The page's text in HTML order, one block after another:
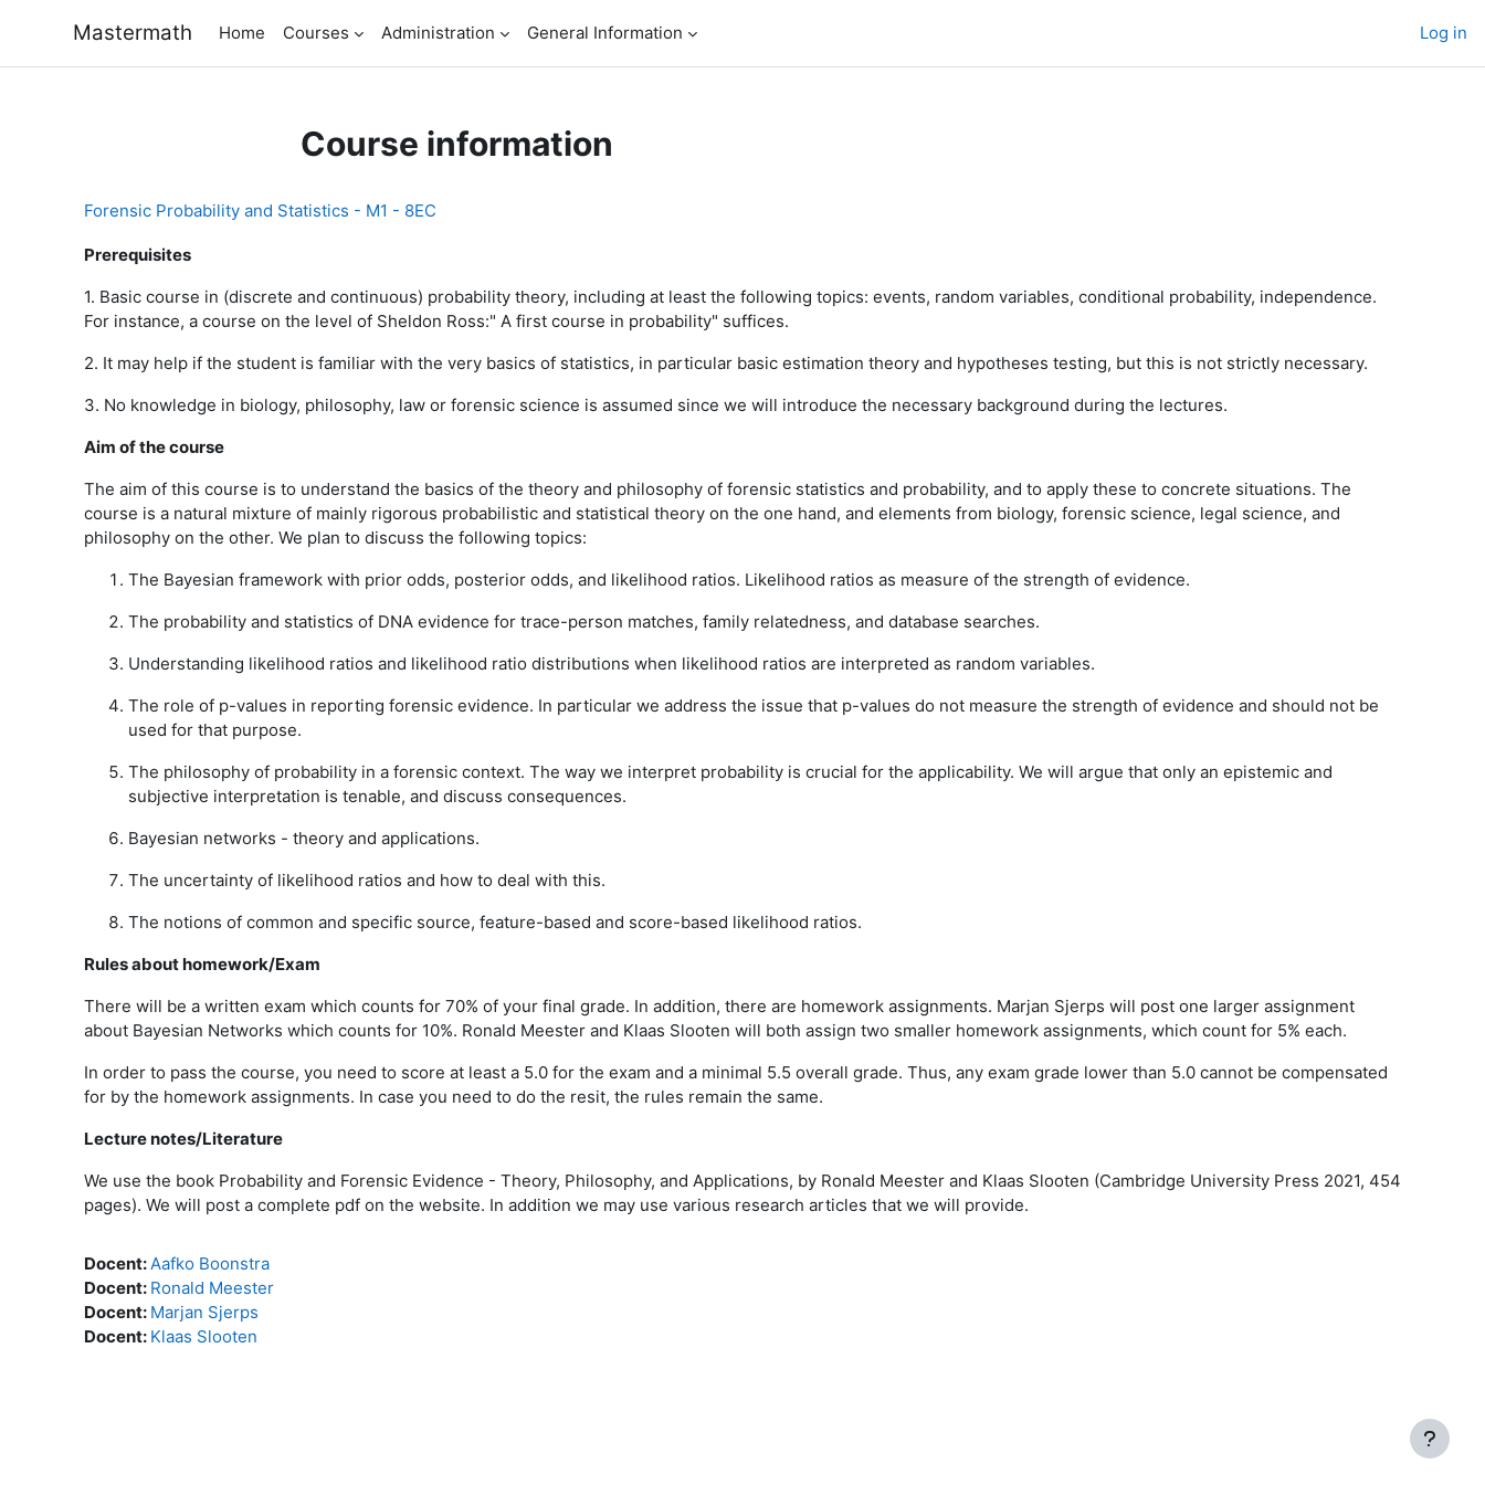
Mastermath Home Courses Administration General Information Log in
Course information
Forensic Probability and Statistics - M1 - 8EC
Prerequisites
1. Basic course in (discrete and continuous) probability theory, including at least the following topics: events, random variables, conditional probability, independence.
For instance, a course on the level of Sheldon Ross:" A first course in probability" suffices.
2. It may help if the student is familiar with the very basics of statistics, in particular basic estimation theory and hypotheses testing, but this is not strictly necessary.
3. No knowledge in biology, philosophy, law or forensic science is assumed since we will introduce the necessary background during the lectures.
Aim of the course
The aim of this course is to understand the basics of the theory and philosophy of forensic statistics and probability, and to apply these to concrete situations. The
course is a natural mixture of mainly rigorous probabilistic and statistical theory on the one hand, and elements from biology, forensic science, legal science, and
philosophy on the other. We plan to discuss the following topics:
The Bayesian framework with prior odds, posterior odds, and likelihood ratios. Likelihood ratios as measure of the strength of evidence.
The probability and statistics of DNA evidence for trace-person matches, family relatedness, and database searches.
Understanding likelihood ratios and likelihood ratio distributions when likelihood ratios are interpreted as random variables.
The role of p-values in reporting forensic evidence. In particular we address the issue that p-values do not measure the strength of evidence and should not be
used for that purpose.
The philosophy of probability in a forensic context. The way we interpret probability is crucial for the applicability. We will argue that only an epistemic and
subjective interpretation is tenable, and discuss consequences.
Bayesian networks - theory and applications.
The uncertainty of likelihood ratios and how to deal with this.
The notions of common and specific source, feature-based and score-based likelihood ratios.
Rules about homework/Exam
There will be a written exam which counts for 70% of your final grade. In addition, there are homework assignments. Marjan Sjerps will post one larger assignment
about Bayesian Networks which counts for 10%. Ronald Meester and Klaas Slooten will both assign two smaller homework assignments, which count for 5% each.
In order to pass the course, you need to score at least a 5.0 for the exam and a minimal 5.5 overall grade. Thus, any exam grade lower than 5.0 cannot be compensated
for by the homework assignments. In case you need to do the resit, the rules remain the same.
Lecture notes/Literature
We use the book Probability and Forensic Evidence - Theory, Philosophy, and Applications, by Ronald Meester and Klaas Slooten (Cambridge University Press 2021, 454
pages). We will post a complete pdf on the website. In addition we may use various research articles that we will provide.
Docent:Aafko Boonstra
Docent: Ronald Meester
Docent: Marjan Sjerps
Docent: Klaas Slooten